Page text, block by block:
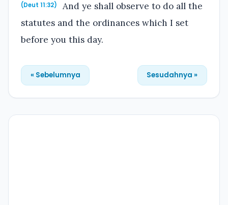
(Deut 11:32)
And ye shall observe to do all the
statutes and the ordinances which I set
before you this day.
« Sebelumnya Sesudahnya »